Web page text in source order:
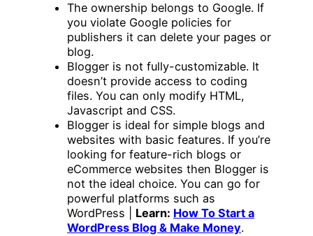
The ownership belongs to Google. If
you violate Google policies for
publishers it can delete your pages or
blog.
Blogger is not fully-customizable. It
doesn’t provide access to coding
files. You can only modify HTML,
Javascript and CSS.
Blogger is ideal for simple blogs and
websites with basic features. If you’re
looking for feature-rich blogs or
eCommerce websites then Blogger is
not the ideal choice. You can go for
powerful platforms such as
WordPress | Learn: How To Start a
WordPress Blog & Make Money.